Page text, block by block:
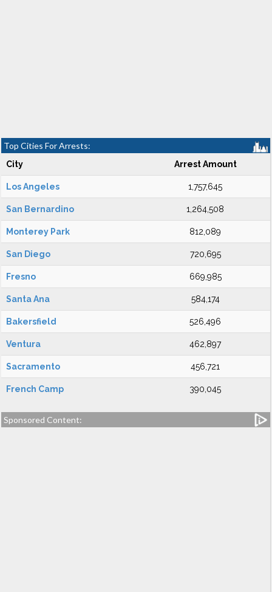
Top Cities For Arrests:
City Arrest Amount
Los Angeles 1,757,645
San Bernardino 1,264,508
Monterey Park 812,089
San Diego 720,695
Fresno 669,985
Santa Ana 584,174
Bakersfield 526,496
Ventura 462,897
Sacramento 456,721
French Camp 390,045
Sponsored Content: